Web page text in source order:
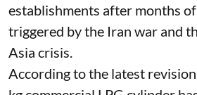
establishments after months
triggered by the Iran war and
Asia crisis.
According to the latest